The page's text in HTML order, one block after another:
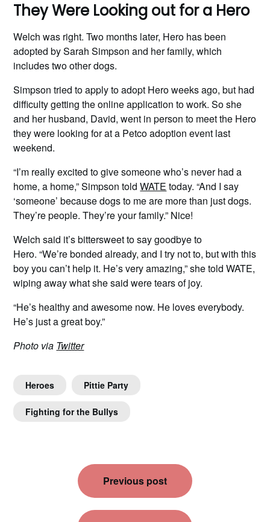
They Were Looking out for a Hero
Welch was right. Two months later, Hero has been
adopted by Sarah Simpson and her family, which
includes two other dogs.
Simpson tried to apply to adopt Hero weeks ago, but had
difficulty getting the online application to work. So she
and her husband, David, went in person to meet the Hero
they were looking for at a Petco adoption event last
weekend.
“I’m really excited to give someone who’s never had a
home, a home,” Simpson toldWATE today. “And I say
‘someone’ because dogs to me are more than just dogs.
They’re people. They’re your family.” Nice!
Welch said it’s bittersweet to say goodbye to
Hero. “We’re bonded already, and I try not to, but with this
boy you can’t help it. He’s very amazing,” she told WATE,
wiping away what she said were tears of joy.
“He’s healthy and awesome now. He loves everybody.
He’s just a great boy.”
Photo via Twitter
Heroes Pittie Party
Fighting for the Bullys
navigation
Previous post